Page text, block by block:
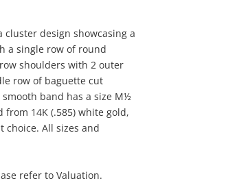
design showcasing a
a single row of round
shoulders with 2 outer
row of baguette cut
band has a size M½
14K (.585) white gold,
All sizes and
refer to Valuation.